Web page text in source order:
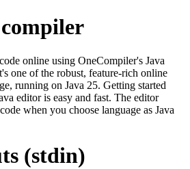
online using OneCompiler's Java
one of the robust, feature-rich online
running on Java 25. Getting started
editor is easy and fast. The editor
when you choose language as Java
(stdin)